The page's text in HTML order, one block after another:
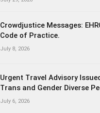
Crowdjustice Messages:
Code of Practice.
July 8, 2026
Urgent Travel Advisory
Trans and Gender Diverse
July 6, 2026